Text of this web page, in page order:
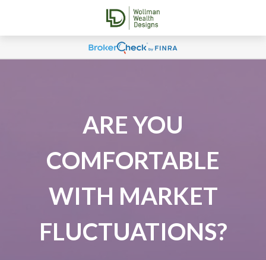
ARE YOU
COMFORTABLE
WITH MARKET
FLUCTUATIONS?